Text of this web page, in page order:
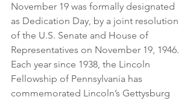
November 19 was formally designated
as Dedication Day, by a joint resolution
of the U.S. Senate and House of
Representatives on November 19, 1946.
Each year since 1938, the Lincoln
Fellowship of Pennsylvania has
commemorated Lincoln’s Gettysburg